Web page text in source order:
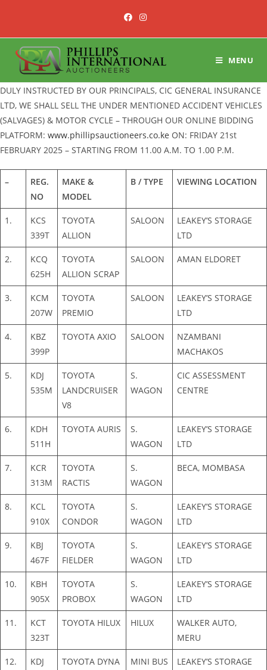
content
MENU
DULY INSTRUCTED BY OUR PRINCIPALS, CIC GENERAL INSURANCE
LTD, WE SHALL SELL THE UNDER MENTIONED ACCIDENT VEHICLES
(SALVAGES) & MOTOR CYCLE – THROUGH OUR ONLINE BIDDING
PLATFORM: www.phillipsauctioneers.co.ke ON: FRIDAY 21st
FEBRUARY 2025 – STARTING FROM 11.00 A.M. TO 1.00 P.M.
–
REG.
NO
MAKE &
MODEL
B / TYPE VIEWING LOCATION
1.
KCS
339T
TOYOTA
ALLION
SALOON
LEAKEY’S STORAGE
LTD
2.
KCQ
625H
TOYOTA
ALLION SCRAP
SALOON AMAN ELDORET
3.
KCM
207W
TOYOTA
PREMIO
SALOON
LEAKEY’S STORAGE
LTD
4.
KBZ
399P
TOYOTA AXIO SALOON
NZAMBANI
MACHAKOS
5.
KDJ
535M
TOYOTA
LANDCRUISER
V8
S.
WAGON
CIC ASSESSMENT
CENTRE
6.
KDH
511H
TOYOTA AURIS
S.
WAGON
LEAKEY’S STORAGE
LTD
7.
KCR
313M
TOYOTA
RACTIS
S.
WAGON
BECA, MOMBASA
8.
KCL
910X
TOYOTA
CONDOR
S.
WAGON
LEAKEY’S STORAGE
LTD
9.
KBJ
467F
TOYOTA
FIELDER
S.
WAGON
LEAKEY’S STORAGE
LTD
10.
KBH
905X
TOYOTA
PROBOX
S.
WAGON
LEAKEY’S STORAGE
LTD
11.
KCT
323T
TOYOTA HILUX HILUX
WALKER AUTO,
MERU
12.
KDJ
TOYOTA DYNA MINI BUS
LEAKEY’S STORAGE